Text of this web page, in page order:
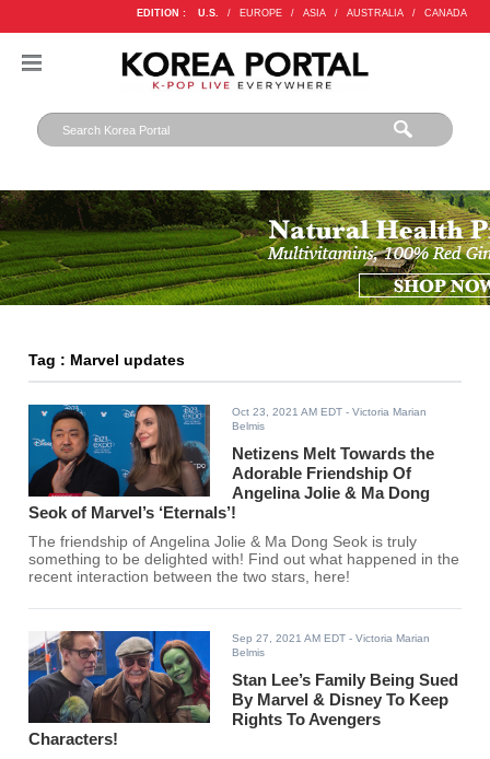
EDITION : U.S. / EUROPE / ASIA / AUSTRALIA / CANADA
Tag : Marvel updates
Oct 23, 2021 AM EDT - Victoria Marian
Belmis
Netizens Melt Towards the
Adorable Friendship Of
Angelina Jolie & Ma Dong
Seok of Marvel’s ‘Eternals’!
The friendship of Angelina Jolie & Ma Dong Seok is truly
something to be delighted with! Find out what happened in the
recent interaction between the two stars, here!
Sep 27, 2021 AM EDT - Victoria Marian
Belmis
Stan Lee’s Family Being Sued
By Marvel & Disney To Keep
Rights To Avengers
Characters!